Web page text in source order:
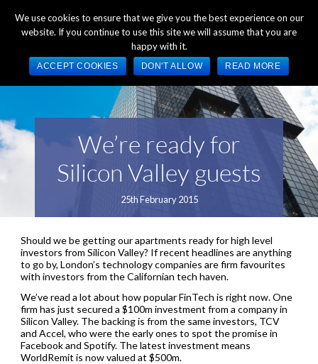
+44 (0) 1784 489 200 Mon - Fri 9:00am - 5:00pm GMT
We’re ready for
Silicon Valley guests
25th February 2015
Should we be getting our apartments ready for high level
investors from Silicon Valley? If recent headlines are anything
to go by, London’s technology companies are firm favourites
with investors from the Californian tech haven.
We’ve read a lot about how popular FinTech is right now. One
firm has just secured a $100m investment from a company in
Silicon Valley. The backing is from the same investors, TCV
and Accel, who were the early ones to spot the promise in
Facebook and Spotify. The latest investment means
WorldRemit is now valued at $500m.
We use cookies to ensure that we give you the best experience on our
website. If you continue to use this site we will assume that you are
happy with it.
ACCEPT COOKIES DON'T ALLOW READ MORE